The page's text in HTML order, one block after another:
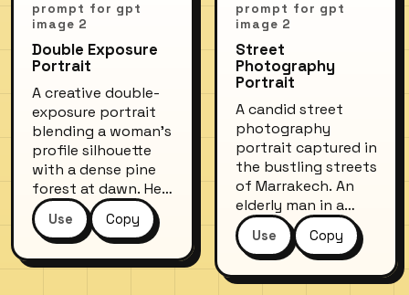
ultra-sharp detail.
Shot at f/2.8 on a
medium-format
digital camera.
detail on the clay
texture, conveying
decades of
craftsmanship.
prompt for gpt
image 2
Double Exposure
Portrait
A creative double-
exposure portrait
blending a woman's
profile silhouette
with a dense pine
forest at dawn. Her
hair dissolves into
treetops, and
morning mist fills
the shadow areas
Use Copy
prompt for gpt
image 2
Street
Photography
Portrait
A candid street
photography
portrait captured in
the bustling streets
of Marrakech. An
elderly man in a
traditional white
djellaba sits in
front of a
turquoise-painted
Use Copy